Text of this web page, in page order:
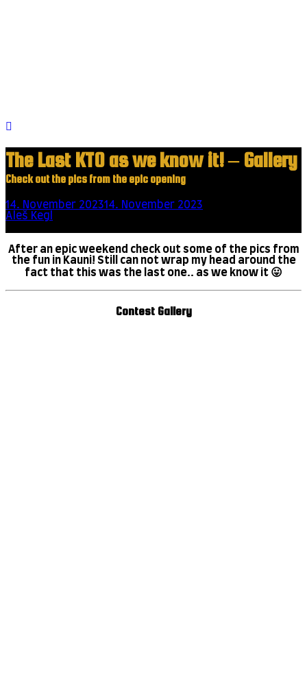
The Last KTO as we know it! – Gallery
Check out the pics from the epic opening
14. November 202314. November 2023
Aleš Kegl
After an epic weekend check out some of the pics from
the fun in Kauni! Still can not wrap my head around the
fact that this was the last one.. as we know it 😛
Contest Gallery